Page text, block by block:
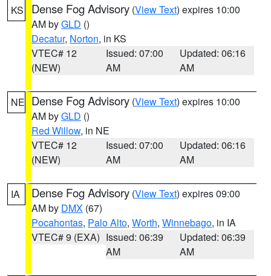
KS Dense Fog Advisory (View Text) expires 10:00
AM byGLD ()
Decatur, Norton, in KS
VTEC# 12
(NEW)
Issued: 07:00
AM
Updated: 06:16
AM
NE Dense Fog Advisory (View Text) expires 10:00
AM byGLD ()
Red Willow, in NE
VTEC# 12
(NEW)
Issued: 07:00
AM
Updated: 06:16
AM
IA Dense Fog Advisory (View Text) expires 09:00
AM by DMX (67)
Pocahontas, Palo Alto, Worth, Winnebago, in IA
VTEC# 9 (EXA) Issued: 06:39
AM
Updated: 06:39
AM